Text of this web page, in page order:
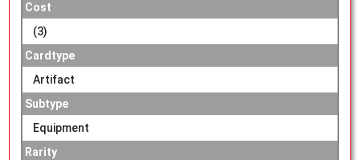
Cost
(3)
Cardtype
Artifact
Subtype
Equipment
Rarity